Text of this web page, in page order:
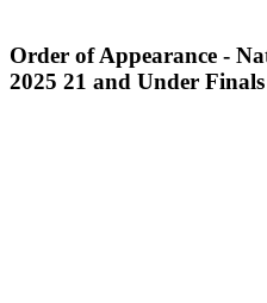
Order of Appearance -
2025 21 and Under Finals